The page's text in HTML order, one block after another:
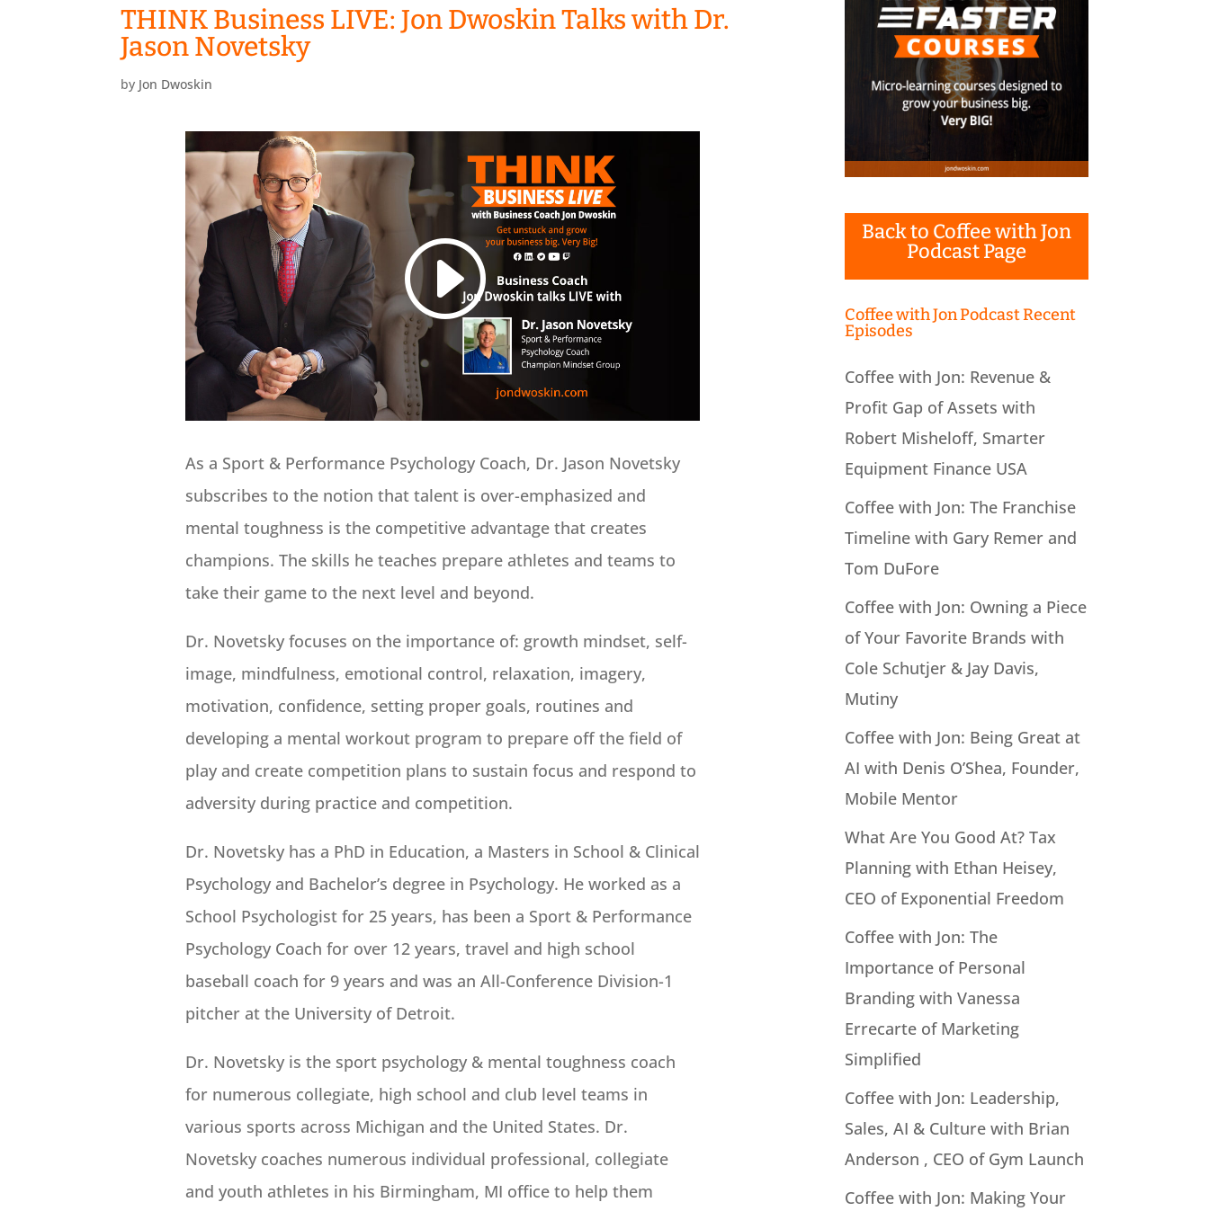
THINK Business LIVE: Jon Dwoskin Talks with Dr.
Jason Novetsky
by Jon Dwoskin
As a Sport & Performance Psychology Coach, Dr. Jason Novetsky
subscribes to the notion that talent is over-emphasized and
mental toughness is the competitive advantage that creates
champions. The skills he teaches prepare athletes and teams to
take their game to the next level and beyond.
Dr. Novetsky focuses on the importance of: growth mindset, self-
image, mindfulness, emotional control, relaxation, imagery,
motivation, confidence, setting proper goals, routines and
developing a mental workout program to prepare off the field of
play and create competition plans to sustain focus and respond to
adversity during practice and competition.
Dr. Novetsky has a PhD in Education, a Masters in School & Clinical
Psychology and Bachelor’s degree in Psychology. He worked as a
School Psychologist for 25 years, has been a Sport & Performance
Psychology Coach for over 12 years, travel and high school
baseball coach for 9 years and was an All-Conference Division-1
pitcher at the University of Detroit.
Dr. Novetsky is the sport psychology & mental toughness coach
for numerous collegiate, high school and club level teams in
various sports across Michigan and the United States. Dr.
Novetsky coaches numerous individual professional, collegiate
and youth athletes in his Birmingham, MI office to help them
Back to Coffee with Jon
Podcast Page
Coffee with Jon Podcast Recent
Episodes
Coffee with Jon: Revenue &
Profit Gap of Assets with
Robert Misheloff, Smarter
Equipment Finance USA
Coffee with Jon: The Franchise
Timeline with Gary Remer and
Tom DuFore
Coffee with Jon: Owning a Piece
of Your Favorite Brands with
Cole Schutjer & Jay Davis,
Mutiny
Coffee with Jon: Being Great at
AI with Denis O’Shea, Founder,
Mobile Mentor
What Are You Good At? Tax
Planning with Ethan Heisey,
CEO of Exponential Freedom
Coffee with Jon: The
Importance of Personal
Branding with Vanessa
Errecarte of Marketing
Simplified
Coffee with Jon: Leadership,
Sales, AI & Culture with Brian
Anderson , CEO of Gym Launch
Coffee with Jon: Making Your